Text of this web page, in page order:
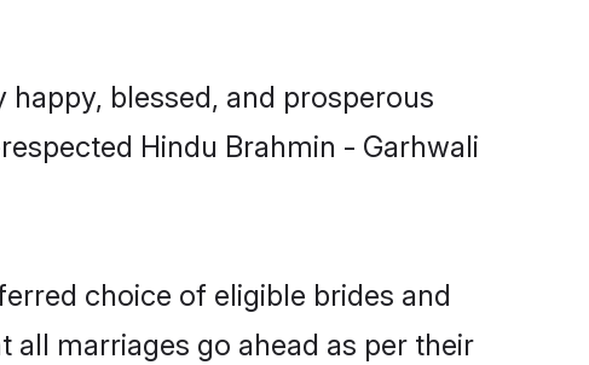
blessed, and prosperous
Hindu Brahmin - Garhwali
choice of eligible brides and
marriages go ahead as per their